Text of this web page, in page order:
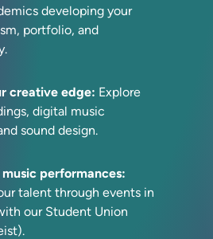
developing your
portfolio, and
creative edge: Explore
digital music
sound design.
performances:
talent through events in
our Student Union